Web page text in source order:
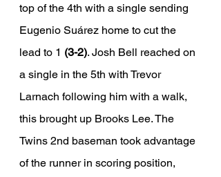
top of the 4th with a single sending
Eugenio Suárez home to cut the
lead to 1 (3-2). Josh Bell reached on
a single in the 5th with Trevor
Larnach following him with a walk,
this brought up Brooks Lee. The
Twins 2nd baseman took advantage
of the runner in scoring position,